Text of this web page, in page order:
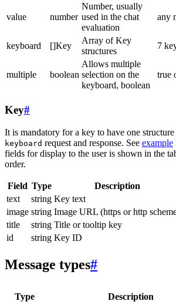
value number
Number, usually
used in the chat
evaluation
any
keyboard []Key
Array of Key
structures
7
multiple boolean
Allows multiple
selection on the
keyboard, boolean
true
Key#
It is mandatory for a key to have one
keyboard request and response. See example
fields for display to the user is shown in the
order.
Field Type Description
text
string Key text
image string Image URL (https or http
title
string Title or tooltip key
id
string Key ID
Message types#
Type Description